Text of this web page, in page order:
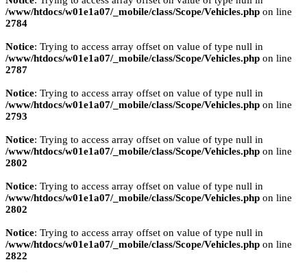
/www/htdocs/w01e1a07/_mobile/class/Scope/Vehicles.php on line
2784
Notice: Trying to access array offset on value of type null in
/www/htdocs/w01e1a07/_mobile/class/Scope/Vehicles.php on line
2787
Notice: Trying to access array offset on value of type null in
/www/htdocs/w01e1a07/_mobile/class/Scope/Vehicles.php on line
2793
Notice: Trying to access array offset on value of type null in
/www/htdocs/w01e1a07/_mobile/class/Scope/Vehicles.php on line
2802
Notice: Trying to access array offset on value of type null in
/www/htdocs/w01e1a07/_mobile/class/Scope/Vehicles.php on line
2802
Notice: Trying to access array offset on value of type null in
/www/htdocs/w01e1a07/_mobile/class/Scope/Vehicles.php on line
2822